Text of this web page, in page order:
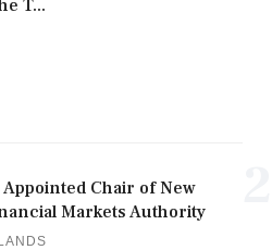
T...
Chair of New
Markets Authority